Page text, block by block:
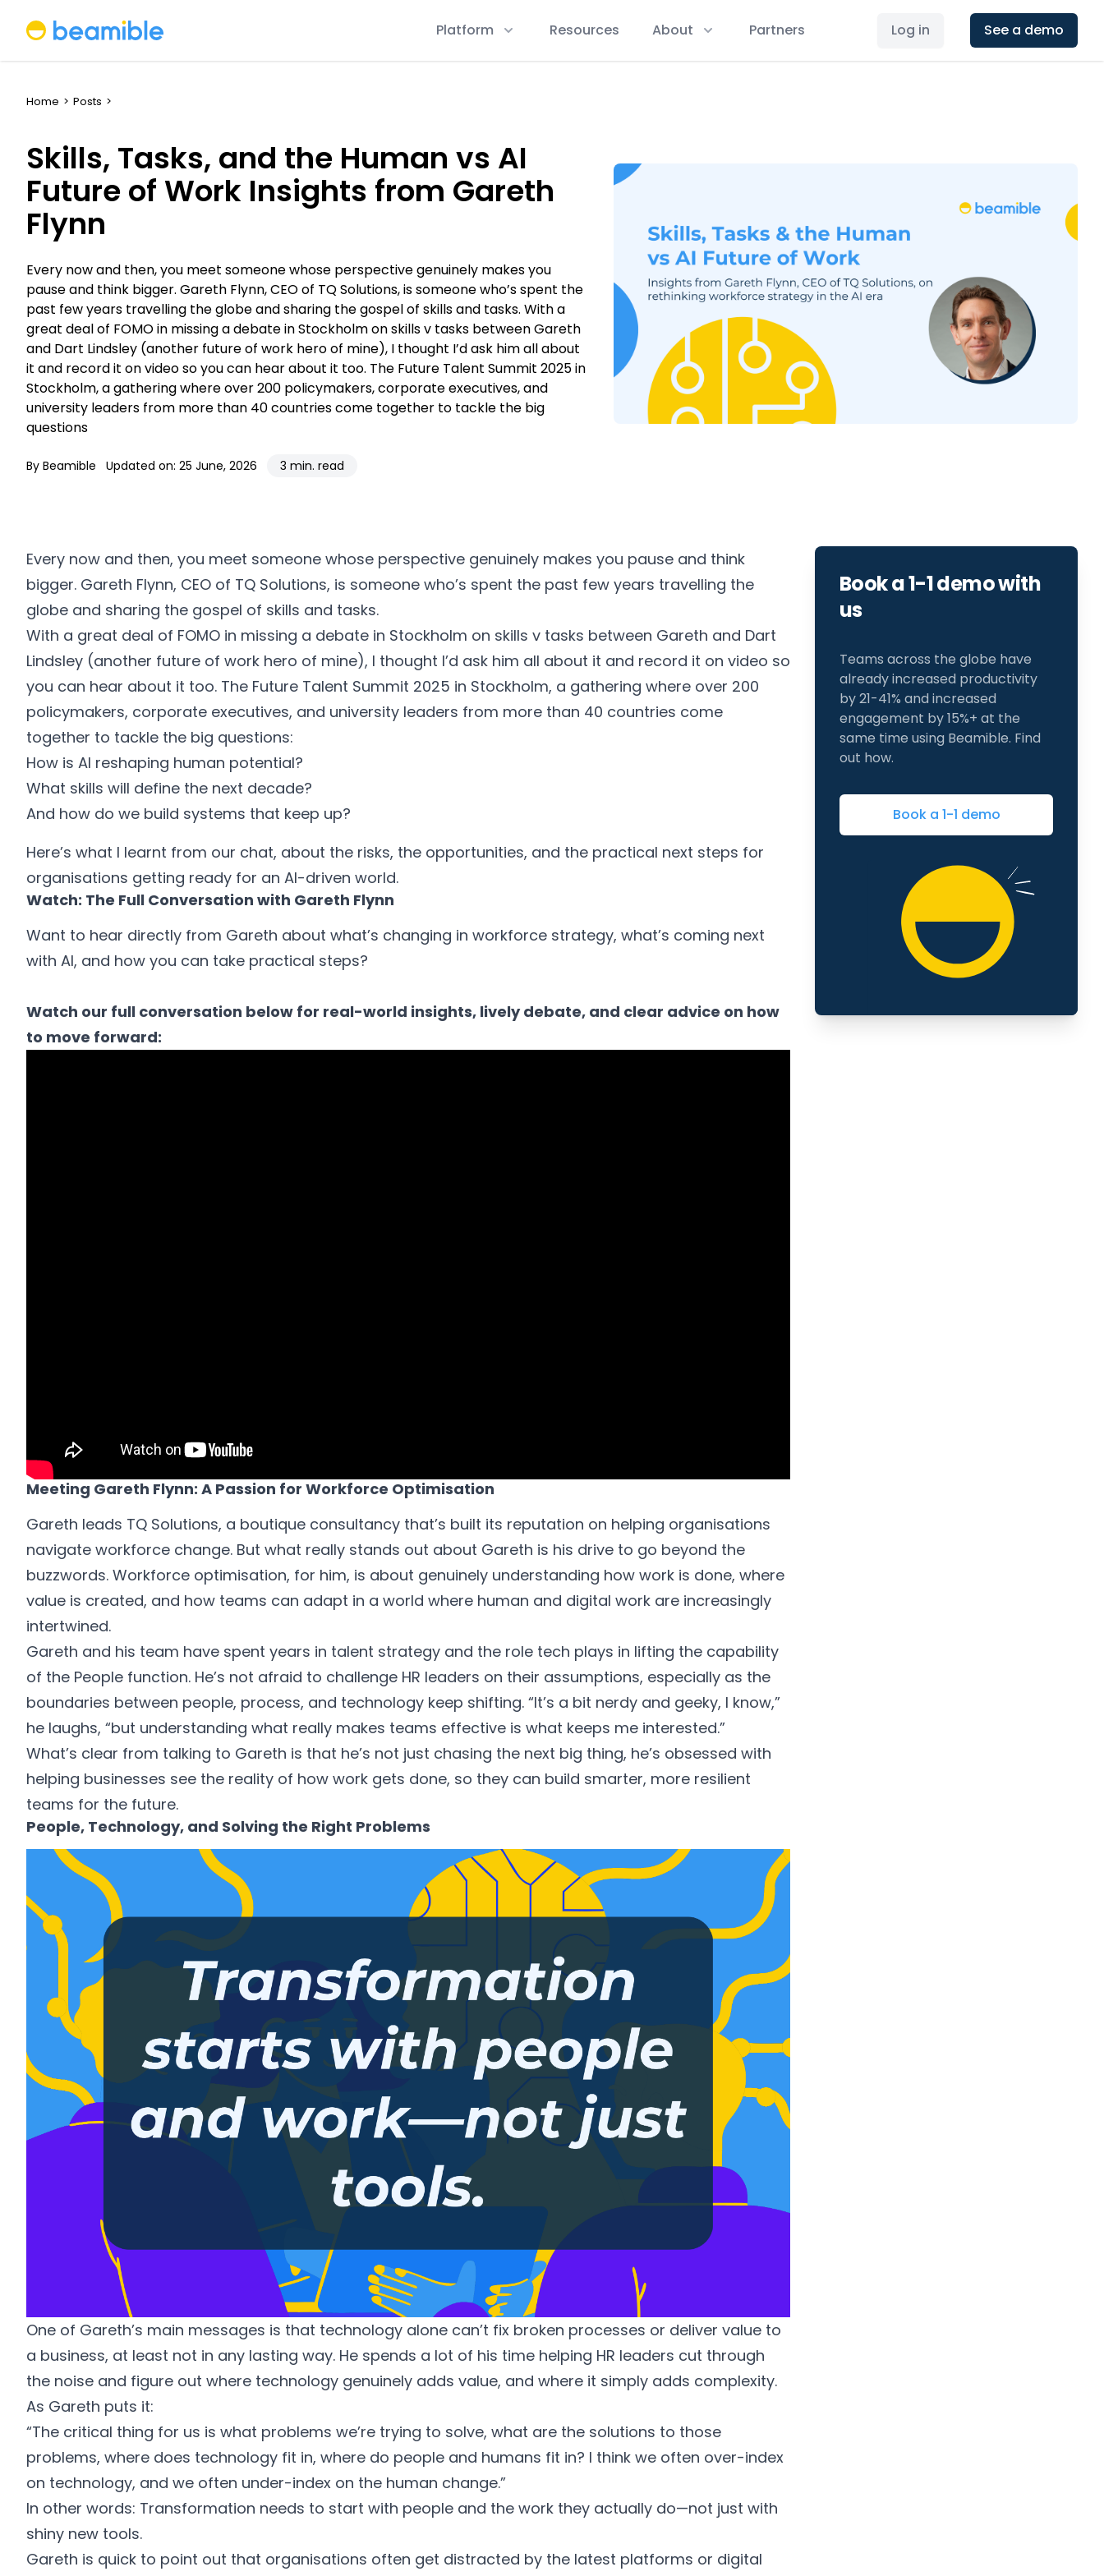
Beamible Platform Resources About Partners Log in See a demo
Home > Posts >
Skills, Tasks, and the Human vs AI
Future of Work Insights from Gareth
Flynn
Every now and then, you meet someone whose perspective genuinely makes you
pause and think bigger. Gareth Flynn, CEO of TQ Solutions, is someone who’s spent the
past few years travelling the globe and sharing the gospel of skills and tasks. With a
great deal of FOMO in missing a debate in Stockholm on skills v tasks between Gareth
and Dart Lindsley (another future of work hero of mine), I thought I’d ask him all about
it and record it on video so you can hear about it too. The Future Talent Summit 2025 in
Stockholm, a gathering where over 200 policymakers, corporate executives, and
university leaders from more than 40 countries come together to tackle the big
questions
By Beamible Updated on: 25 June, 2026 3 min. read
Every now and then, you meet someone whose perspective genuinely makes you pause and think
bigger. Gareth Flynn, CEO of TQ Solutions, is someone who’s spent the past few years travelling the
globe and sharing the gospel of skills and tasks.
With a great deal of FOMO in missing a debate in Stockholm on skills v tasks between Gareth and Dart
Lindsley (another future of work hero of mine), I thought I’d ask him all about it and record it on video so
you can hear about it too. The Future Talent Summit 2025 in Stockholm, a gathering where over 200
policymakers, corporate executives, and university leaders from more than 40 countries come
together to tackle the big questions:
How is AI reshaping human potential?
What skills will define the next decade?
And how do we build systems that keep up?
Here’s what I learnt from our chat, about the risks, the opportunities, and the practical next steps for
organisations getting ready for an AI-driven world.
Watch: The Full Conversation with Gareth Flynn
Want to hear directly from Gareth about what’s changing in workforce strategy, what’s coming next
with AI, and how you can take practical steps?
Watch our full conversation below for real-world insights, lively debate, and clear advice on how
to move forward:
Meeting Gareth Flynn: A Passion for Workforce Optimisation
Gareth leads TQ Solutions, a boutique consultancy that’s built its reputation on helping organisations
navigate workforce change. But what really stands out about Gareth is his drive to go beyond the
buzzwords. Workforce optimisation, for him, is about genuinely understanding how work is done, where
value is created, and how teams can adapt in a world where human and digital work are increasingly
intertwined.
Gareth and his team have spent years in talent strategy and the role tech plays in lifting the capability
of the People function. He’s not afraid to challenge HR leaders on their assumptions, especially as the
boundaries between people, process, and technology keep shifting. “It’s a bit nerdy and geeky, I know,”
he laughs, “but understanding what really makes teams effective is what keeps me interested.”
What’s clear from talking to Gareth is that he’s not just chasing the next big thing, he’s obsessed with
helping businesses see the reality of how work gets done, so they can build smarter, more resilient
teams for the future.
People, Technology, and Solving the Right Problems
One of Gareth’s main messages is that technology alone can’t fix broken processes or deliver value to
a business, at least not in any lasting way. He spends a lot of his time helping HR leaders cut through
the noise and figure out where technology genuinely adds value, and where it simply adds complexity.
As Gareth puts it:
“The critical thing for us is what problems we’re trying to solve, what are the solutions to those
problems, where does technology fit in, where do people and humans fit in? I think we often over-index
on technology, and we often under-index on the human change.”
In other words: Transformation needs to start with people and the work they actually do—not just with
shiny new tools.
Gareth is quick to point out that organisations often get distracted by the latest platforms or digital
Book a 1-1 demo with
us
Teams across the globe have
already increased productivity
by 21-41% and increased
engagement by 15%+ at the
same time using Beamible. Find
out how.
Book a 1-1 demo